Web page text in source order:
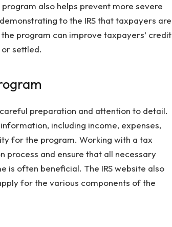
also helps prevent more severe
to the IRS that taxpayers are
program can improve taxpayers’ credit
settled.
preparation and attention to detail.
including income, expenses,
for the program. Working with a tax
process and ensure that all necessary
is often beneficial. The IRS website also
for the various components of the